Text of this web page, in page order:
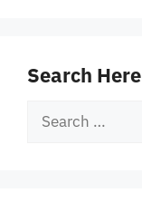
Search Here
Search